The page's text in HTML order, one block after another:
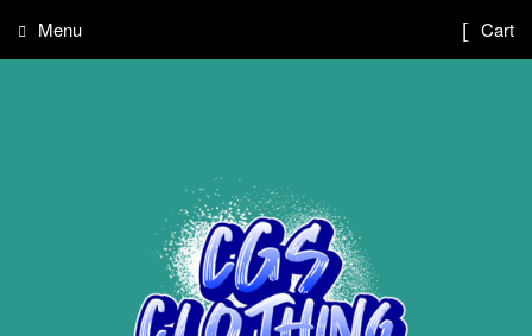
Menu Cart